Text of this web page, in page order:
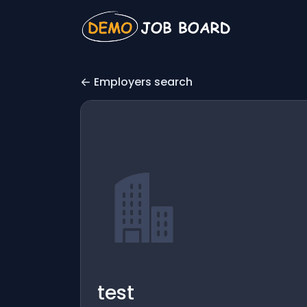
Employers search
test